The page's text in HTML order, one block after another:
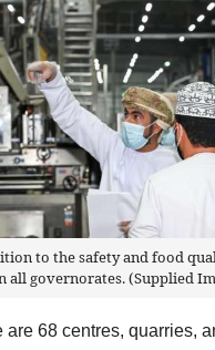
to the safety and food
all governorates. (Supplied
are 68 centres, quarries,